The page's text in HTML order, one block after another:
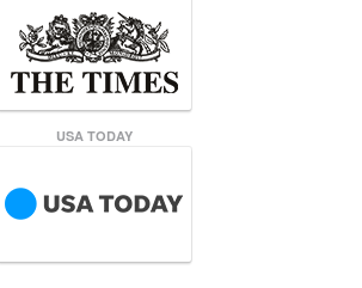
USA TODAY